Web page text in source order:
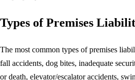
Types of Premises
The most common types of premises
fall accidents, dog bites, inadequate
or death, elevator/escalator accidents,